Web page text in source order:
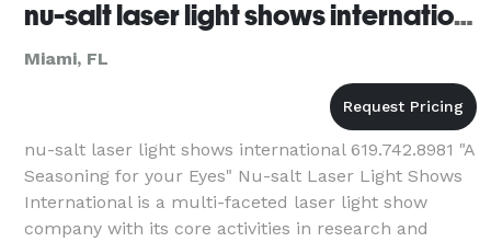
nu-salt laser light shows international - Miami
Miami, FL
nu-salt laser light shows international 619.742.8981 "A
Seasoning for your Eyes" Nu-salt Laser Light Shows
International is a multi-faceted laser light show
company with its core activities in research and